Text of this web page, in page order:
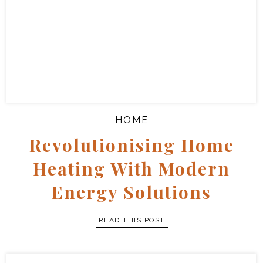
HOME
Revolutionising Home
Heating With Modern
Energy Solutions
READ THIS POST